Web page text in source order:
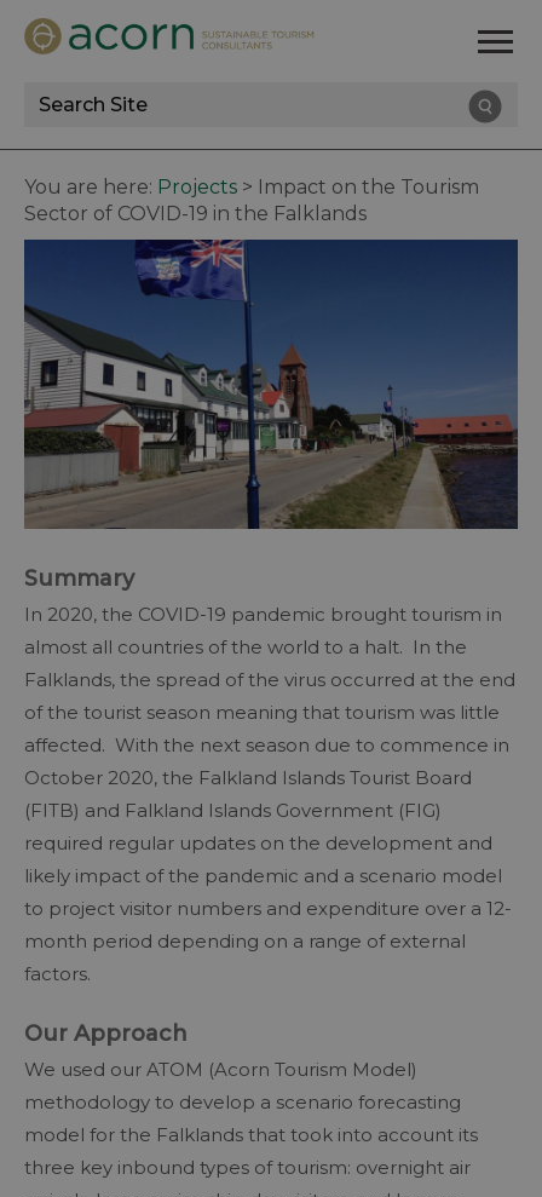
Site
Search
You are here: Projects >
Impact on the Tourism
Sector of COVID-19 in the Falklands
Summary
In 2020, the COVID-19 pandemic brought tourism in
almost all countries of the world to a halt. In the
Falklands, the spread of the virus occurred at the end
of the tourist season meaning that tourism was little
affected. With the next season due to commence in
October 2020, the Falkland Islands Tourist Board
(FITB) and Falkland Islands Government (FIG)
required regular updates on the development and
likely impact of the pandemic and a scenario model
to project visitor numbers and expenditure over a 12-
month period depending on a range of external
factors.
Our Approach
We used our ATOM (Acorn Tourism Model)
methodology to develop a scenario forecasting
model for the Falklands that took into account its
three key inbound types of tourism: overnight air